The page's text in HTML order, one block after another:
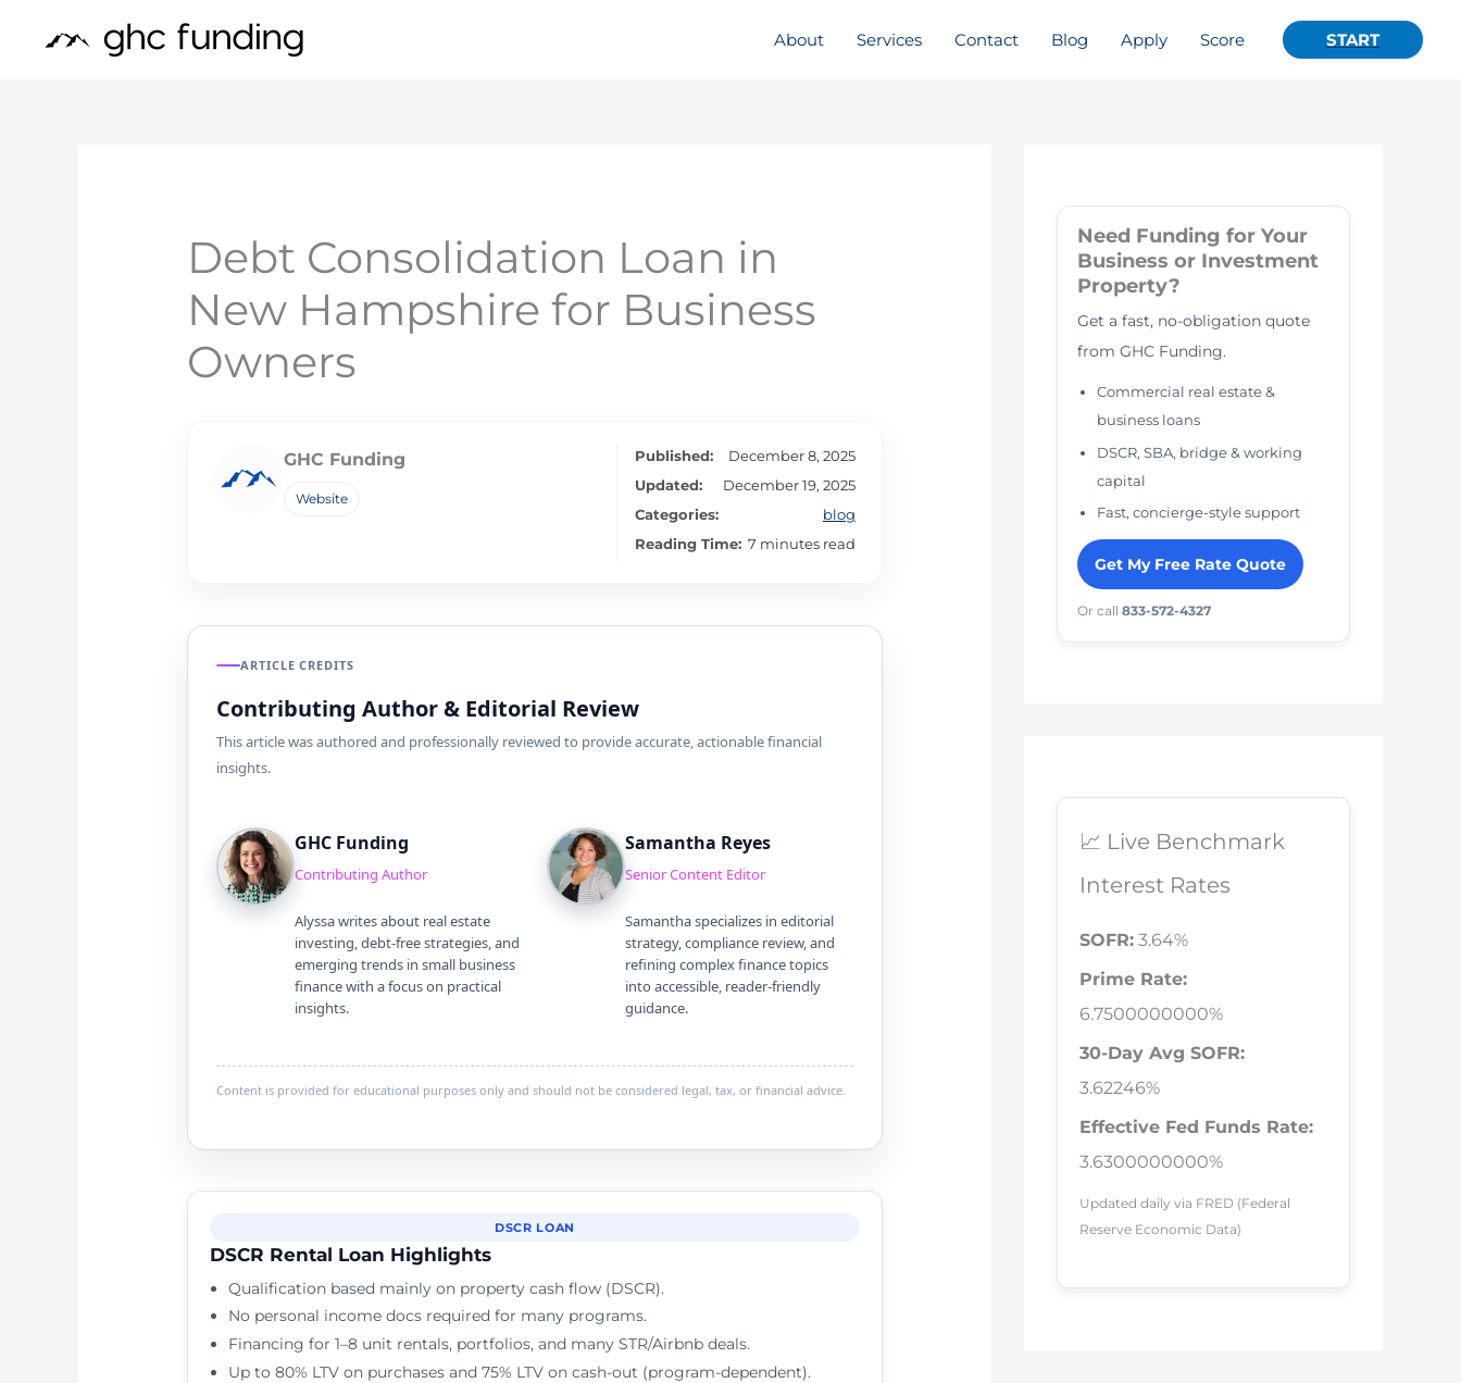
About Services Contact Blog Apply Score START
Debt Consolidation Loan in
New Hampshire for Business
Owners
GHC Funding
Website
Published:
December 8, 2025
Updated:
December 19, 2025
Categories:
blog
Reading Time: 7 minutes read
ARTICLE CREDITS
Contributing Author & Editorial Review
This article was authored and professionally reviewed to provide accurate, actionable financial
insights.
GHC Funding
Contributing Author
Alyssa writes about real estate
investing, debt-free strategies, and
emerging trends in small business
finance with a focus on practical
insights.
Samantha Reyes
Senior Content Editor
Samantha specializes in editorial
strategy, compliance review, and
refining complex finance topics
into accessible, reader-friendly
guidance.
Content is provided for educational purposes only and should not be considered legal, tax, or financial advice.
DSCR LOAN
DSCR Rental Loan Highlights
Qualification based mainly on property cash flow (DSCR).
No personal income docs required for many programs.
Financing for 1–8 unit rentals, portfolios, and many STR/Airbnb deals.
Up to 80% LTV on purchases and 75% LTV on cash-out (program-dependent).
Need Funding for Your
Business or Investment
Property?
Get a fast, no-obligation quote
from GHC Funding.
Commercial real estate &
business loans
DSCR, SBA, bridge & working
capital
Fast, concierge-style support
Get My Free Rate Quote
Or call 833-572-4327
📈 Live Benchmark
Interest Rates
SOFR: 3.64%
Prime Rate:
6.7500000000%
30-Day Avg SOFR:
3.62246%
Effective Fed Funds Rate:
3.6300000000%
Updated daily via FRED (Federal
Reserve Economic Data)